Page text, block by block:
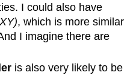
I could also have
, which is more similar
I imagine there are
is also very likely to be